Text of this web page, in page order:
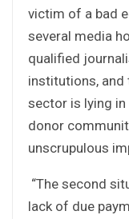
victim of a bad
several media
qualified
institutions, and
sector is lying in
donor
unscrupulous
“The second
lack of due